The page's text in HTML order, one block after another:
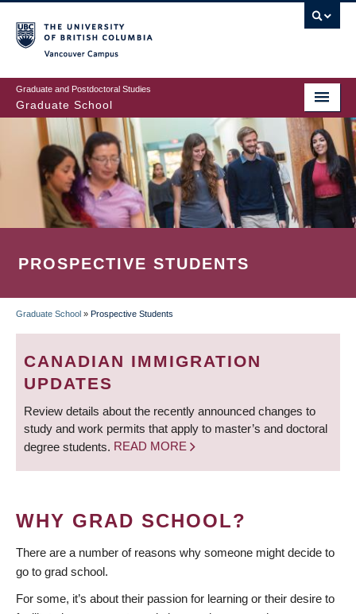
to
main
content
Graduate and Postdoctoral Studies
Graduate School
PROSPECTIVE STUDENTS
BREADCRUMB
Graduate School » Prospective Students
CANADIAN IMMIGRATION
UPDATES
Review details about the recently announced changes to
study and work permits that apply to master’s and doctoral
degree students. READ MORE
WHY GRAD SCHOOL?
There are a number of reasons why someone might decide to
go to grad school.
For some, it’s about their passion for learning or their desire to